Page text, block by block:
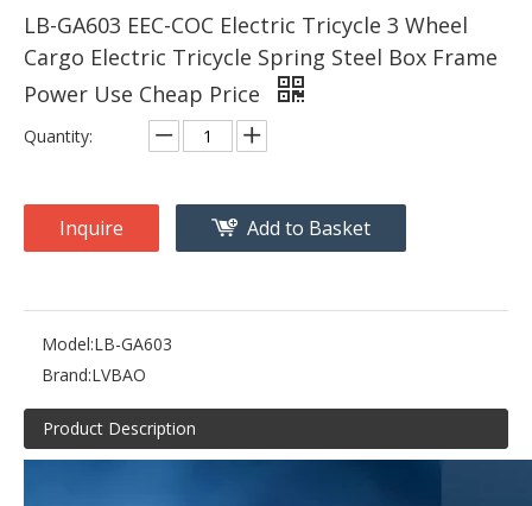
LB-GA603 EEC-COC Electric Tricycle 3 Wheel
Cargo Electric Tricycle Spring Steel Box Frame
Power Use Cheap Price
Quantity:
Inquire Add to Basket
Model:LB-GA603
Brand:LVBAO
Product Description